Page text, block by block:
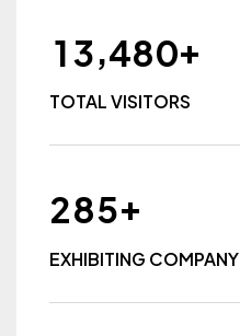
13,480+
TOTAL VISITORS
285+
EXHIBITING COMPANY